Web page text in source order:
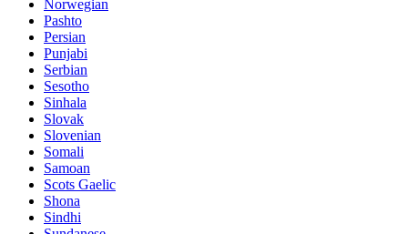
Norwegian
Pashto
Persian
Punjabi
Serbian
Sesotho
Sinhala
Slovak
Slovenian
Somali
Samoan
Scots Gaelic
Shona
Sindhi